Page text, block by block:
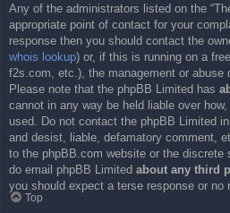
Any of the administrators listed on the
appropriate point of contact for your
response then you should contact the
whois lookup) or, if this is running on a
f2s.com, etc.), the management or abuse
Please note that the phpBB Limited has
cannot in any way be held liable over
used. Do not contact the phpBB Limited
and desist, liable, defamatory comment,
to the phpBB.com website or the
do email phpBB Limited about any third
you should expect a terse response or no
Top